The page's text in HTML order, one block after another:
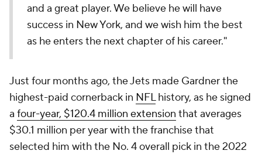
and a great player. We believe he will have
success in New York, and we wish him the best
as he enters the next chapter of his career."
Just four months ago, the Jets made Gardner the
highest-paid cornerback in NFLhistory, as he signed
a four-year, $120.4 million extension that averages
$30.1 million per year with the franchise that
selected him with the No. 4 overall pick in the 2022